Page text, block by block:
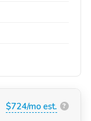
$724/mo est. ?